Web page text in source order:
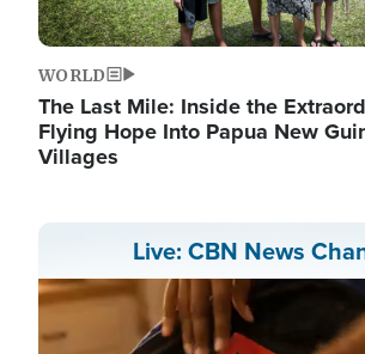
WORLD
The Last Mile: Inside the
Flying Hope Into Papua New
Villages
Live: CBN News